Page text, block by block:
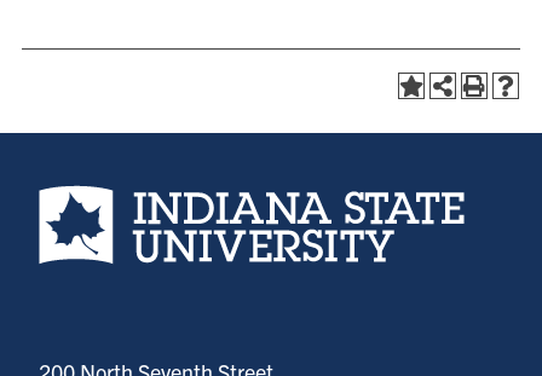
Indiana State University home page